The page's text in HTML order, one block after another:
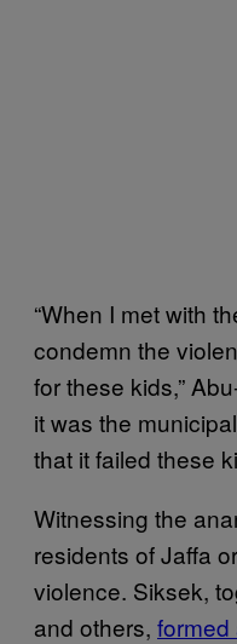
“When I met with
condemn the
for these kids,”
it was the
that it failed these
Witnessing the
residents of Jaffa
violence. Siksek,
and others, formed